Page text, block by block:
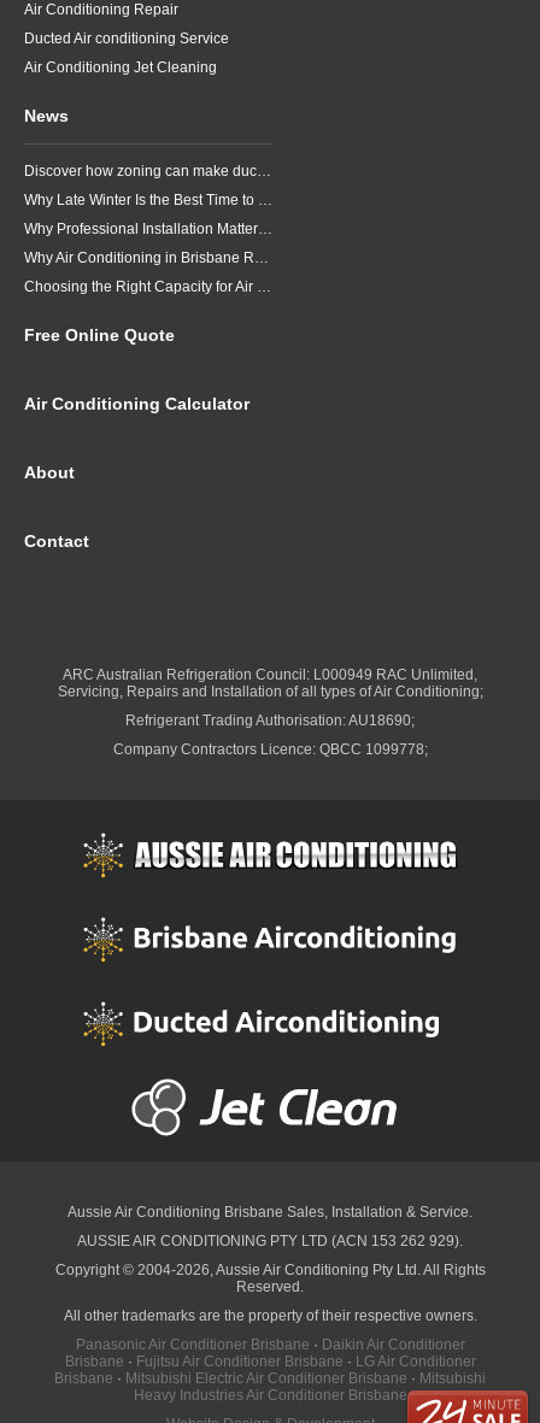
Air Conditioning Repair
Ducted Air conditioning Service
Air Conditioning Jet Cleaning
News
Discover how zoning can make ducted air conditioning in Brisbane more comfortable, efficient and better suited to the way your household lives.
Why Late Winter Is the Best Time to Upgrade Your Air Conditioner in Brisbane
Why Professional Installation Matters for Air Conditioning in Brisbane
Why Air Conditioning in Brisbane Requires a Local Approach
Choosing the Right Capacity for Air Conditioning in Brisbane
Free Online Quote
Air Conditioning Calculator
About
Contact
ARC Australian Refrigeration Council: L000949 RAC Unlimited,
Servicing, Repairs and Installation of all types of Air Conditioning;
Refrigerant Trading Authorisation: AU18690;
Company Contractors Licence: QBCC 1099778;
Aussie Air Conditioning Brisbane Sales, Installation & Service.
AUSSIE AIR CONDITIONING PTY LTD (ACN 153 262 929).
Copyright © 2004-2026, Aussie Air Conditioning Pty Ltd. All Rights
Reserved.
All other trademarks are the property of their respective owners.
Panasonic Air Conditioner Brisbane · Daikin Air Conditioner
Brisbane · Fujitsu Air Conditioner Brisbane · LG Air Conditioner
Brisbane · Mitsubishi Electric Air Conditioner Brisbane · Mitsubishi
Heavy Industries Air Conditioner Brisbane